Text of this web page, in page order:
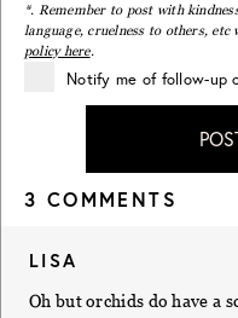
*. Remember to post with
language, cruelness to others,
policy here.
Notify me of follow-up
3 COMMENTS
LISA
Oh but orchids do have a